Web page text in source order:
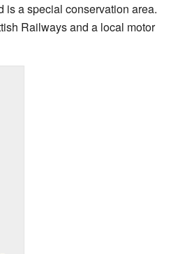
is a special conservation area.
Railways and a local motor